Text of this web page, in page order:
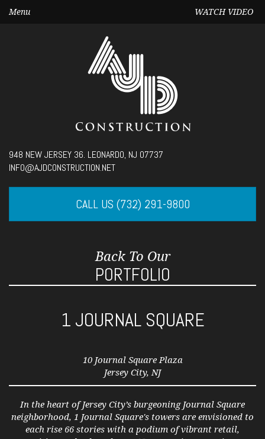
Menu WATCH VIDEO
948 NEW JERSEY 36. LEONARDO, NJ 07737
INFO@AJDCONSTRUCTION.NET
CALL US (732) 291-9800
Back To Our
PORTFOLIO
1 JOURNAL SQUARE
10 Journal Square Plaza
Jersey City, NJ
In the heart of Jersey City’s burgeoning Journal Square
neighborhood, 1 Journal Square's towers are envisioned to
each rise 66 stories with a podium of vibrant retail,